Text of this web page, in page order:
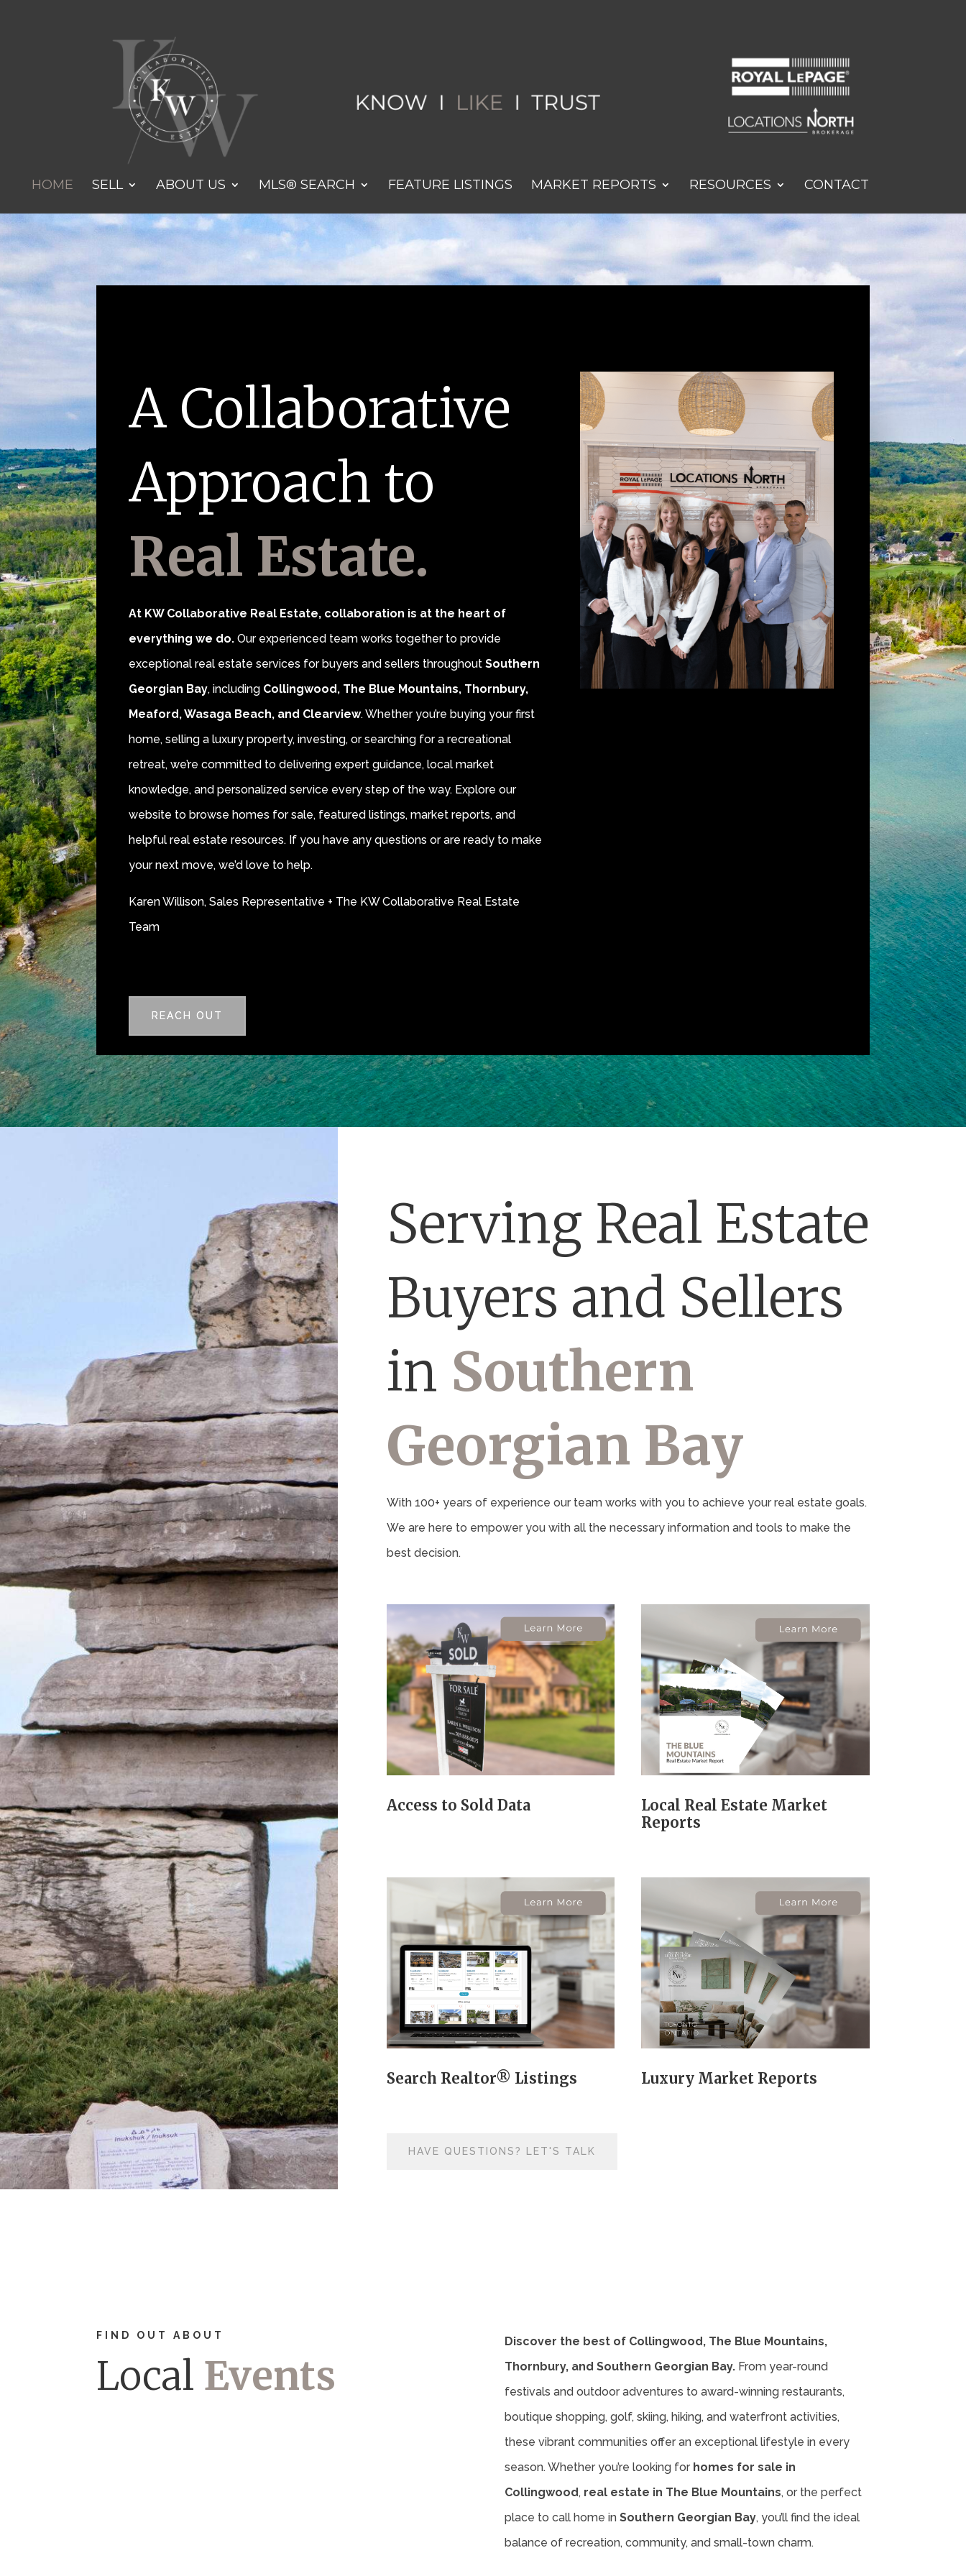
HOME SELL ABOUT US MLS® SEARCH FEATURE LISTINGS MARKET REPORTS RESOURCES CONTACT
A Collaborative
Approach to
Real Estate.
At KW Collaborative Real Estate, collaboration is at the heart of
everything we do. Our experienced team works together to provide
exceptional real estate services for buyers and sellers throughoutSouthern
Georgian Bay, including Collingwood, The Blue Mountains, Thornbury,
Meaford, Wasaga Beach, and Clearview. Whether you’re buying your first
home, selling a luxury property, investing, or searching for a recreational
retreat, we’re committed to delivering expert guidance, local market
knowledge, and personalized service every step of the way. Explore our
website to browse homes for sale, featured listings, market reports, and
helpful real estate resources. If you have any questions or are ready to make
your next move, we’d love to help.
Karen Willison, Sales Representative + The KW Collaborative Real Estate
Team
REACH OUT
Serving Real Estate
Buyers and Sellers
in Southern
Georgian Bay
With 100+ years of experience our team works with you to achieve your real estate goals.
We are here to empower you with all the necessary information and tools to make the
best decision.
Access to Sold Data
Local Real Estate Market
Reports
Search Realtor® Listings Luxury Market Reports
HAVE QUESTIONS? LET'S TALK
FIND OUT ABOUT
Local Events
Discover the best of Collingwood, The Blue Mountains,
Thornbury, and Southern Georgian Bay.From year-round
festivals and outdoor adventures to award-winning restaurants,
boutique shopping, golf, skiing, hiking, and waterfront activities,
these vibrant communities offer an exceptional lifestyle in every
season. Whether you’re looking for homes for sale in
Collingwood, real estate in The Blue Mountains, or the perfect
place to call home in Southern Georgian Bay, you’ll find the ideal
balance of recreation, community, and small-town charm.